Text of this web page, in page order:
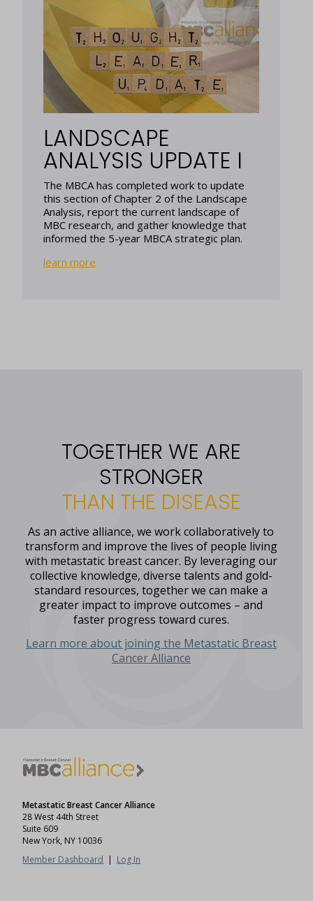
LANDSCAPE
ANALYSIS UPDATE I
The MBCA has completed work to update
this section of Chapter 2 of the Landscape
Analysis, report the current landscape of
MBC research, and gather knowledge that
informed the 5-year MBCA strategic plan.
learn more
TOGETHER WE ARE
STRONGER
THAN THE DISEASE
As an active alliance, we work collaboratively to
transform and improve the lives of people living
with metastatic breast cancer. By leveraging our
collective knowledge, diverse talents and gold-
standard resources, together we can make a
greater impact to improve outcomes – and
faster progress toward cures.
Learn more about joining the Metastatic Breast
Cancer Alliance
Metastatic Breast Cancer Alliance
28 West 44th Street
Suite 609
New York, NY 10036
Member Dashboard | Log In